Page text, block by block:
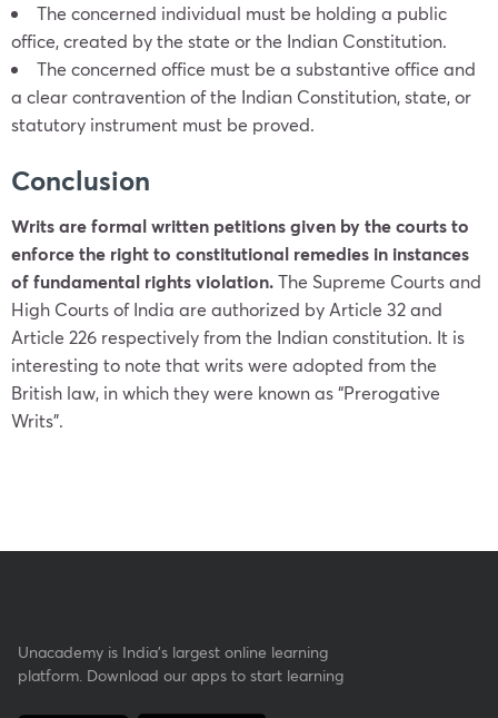
The concerned individual must be holding a public
office, created by the state or the Indian Constitution.
The concerned office must be a substantive office and
a clear contravention of the Indian Constitution, state, or
statutory instrument must be proved.
Conclusion
Writs are formal written petitions given by the courts to
enforce the right to constitutional remedies in instances
of fundamental rights violation.The Supreme Courts and
High Courts of India are authorized by Article 32 and
Article 226 respectively from the Indian constitution. It is
interesting to note that writs were adopted from the
British law, in which they were known as “Prerogative
Writs”.
Unacademy is India’s largest online learning
platform. Download our apps to start learning